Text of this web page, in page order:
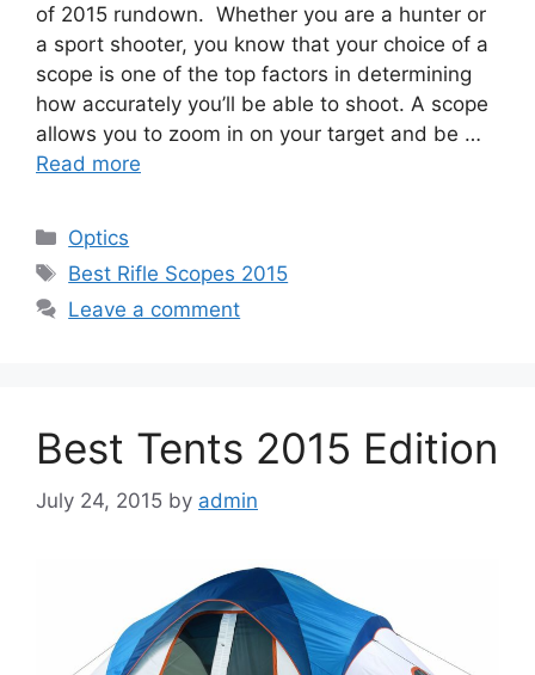
of 2015 rundown. Whether you are a hunter or
a sport shooter, you know that your choice of a
scope is one of the top factors in determining
how accurately you’ll be able to shoot. A scope
allows you to zoom in on your target and be …
Read more
Categories
Optics
Tags
Best Rifle Scopes 2015
Leave a comment
Best Tents 2015 Edition
July 24, 2015 by admin